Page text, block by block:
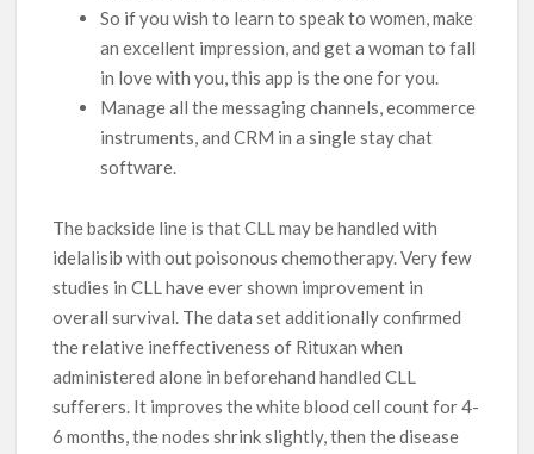
So if you wish to learn to speak to women, make
an excellent impression, and get a woman to fall
in love with you, this app is the one for you.
Manage all the messaging channels, ecommerce
instruments, and CRM in a single stay chat
software.
The backside line is that CLL may be handled with
idelalisib with out poisonous chemotherapy. Very few
studies in CLL have ever shown improvement in
overall survival. The data set additionally confirmed
the relative ineffectiveness of Rituxan when
administered alone in beforehand handled CLL
sufferers. It improves the white blood cell count for 4-
6 months, the nodes shrink slightly, then the disease